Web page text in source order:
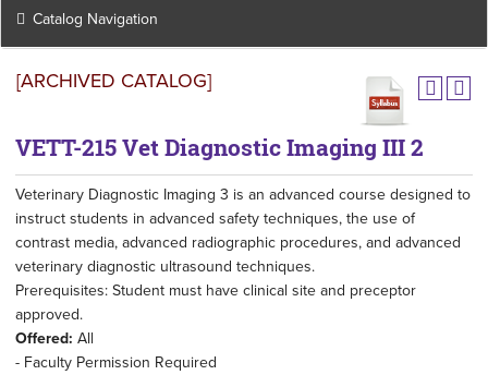
Catalog Navigation
[ARCHIVED CATALOG]
VETT-215 Vet Diagnostic Imaging III 2
Veterinary Diagnostic Imaging 3 is an advanced course designed to
instruct students in advanced safety techniques, the use of
contrast media, advanced radiographic procedures, and advanced
veterinary diagnostic ultrasound techniques.
Prerequisites: Student must have clinical site and preceptor
approved.
Offered: All
- Faculty Permission Required